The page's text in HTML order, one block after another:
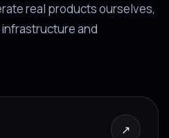
real products ourselves,
and
↗